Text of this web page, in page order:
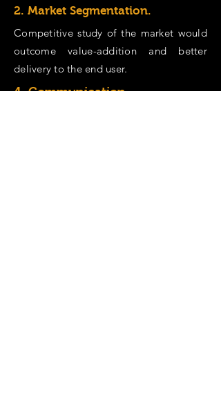
2. Market Segmentation.
Competitive study of the market would
outcome value-addition and better
delivery to the end user.
4. Communication.